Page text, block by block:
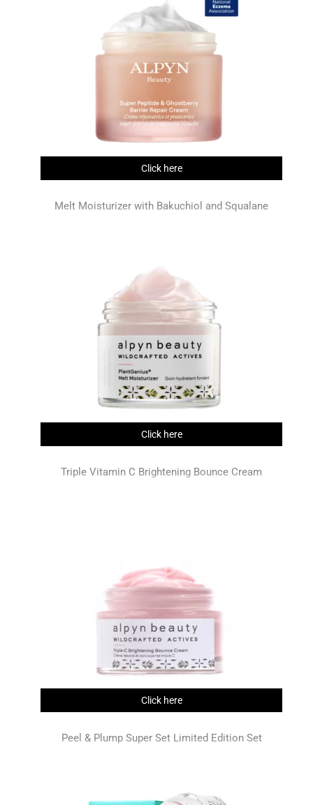
Click here
Melt Moisturizer with Bakuchiol and Squalane
Click here
Triple Vitamin C Brightening Bounce Cream
Click here
Peel & Plump Super Set Limited Edition Set